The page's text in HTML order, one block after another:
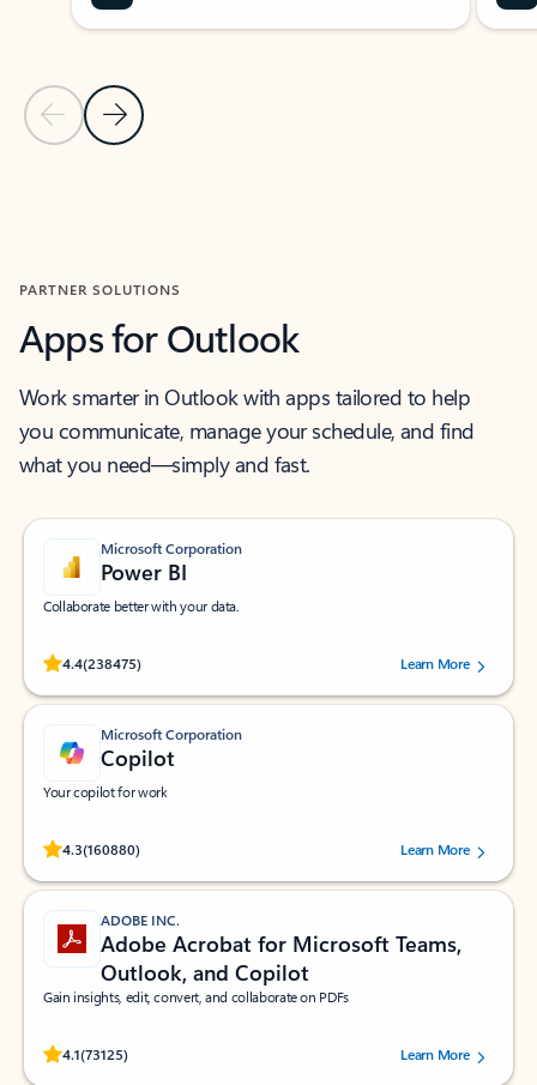
Previous Slide
Next Slide
PARTNER SOLUTIONS
Apps for Outlook
Work smarter in Outlook with apps tailored to help
you communicate, manage your schedule, and find
what you need—simply and fast.
Microsoft Corporation
Power BI
Collaborate better with your data.
4.4(238475)
Rated (#=ratingAverage#) stars out of 5 stars, by 238475 users.
Learn More
Microsoft Corporation
Copilot
Your copilot for work
4.3(160880)
Rated (#=ratingAverage#) stars out of 5 stars, by 160880 users.Learn More
ADOBE INC.
Adobe Acrobat for Microsoft Teams,
Outlook, and Copilot
Gain insights, edit, convert, and collaborate on PDFs
4.1(73125)
Rated (#=ratingAverage#) stars out of 5 stars, by 73125 users.Learn More